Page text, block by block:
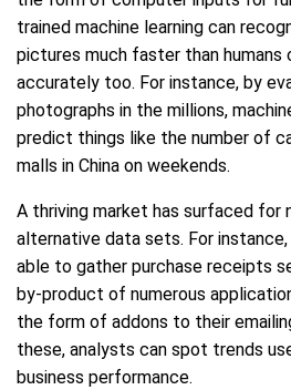
trained machine learning can
pictures much faster than humans
accurately too. For instance, by
photographs in the millions,
predict things like the number of
malls in China on weekends.
A thriving market has surfaced
alternative data sets. For
able to gather purchase receipts
by-product of numerous
the form of addons to their
these, analysts can spot trends
business performance.